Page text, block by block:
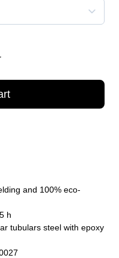
and 100% eco-
h
tubulars steel with epoxy